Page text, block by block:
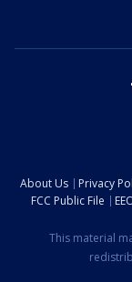
About Us Privacy
FCC Public File
This material